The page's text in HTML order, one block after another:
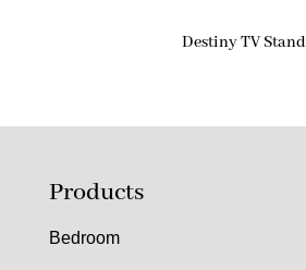
Destiny TV Stand
Products
Bedroom